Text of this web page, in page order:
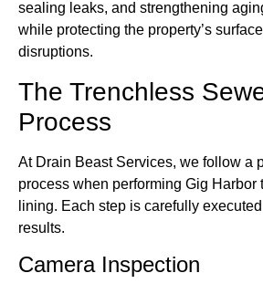
sealing leaks, and strengthening
while protecting the property’s
disruptions.
The Trenchless
Process
At Drain Beast Services, we follow a
process when performing Gig Harbor
lining. Each step is carefully
results.
Camera Inspection